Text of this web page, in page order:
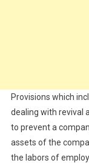
Provisions which
dealing with revival
to prevent a
assets of the
the labors of